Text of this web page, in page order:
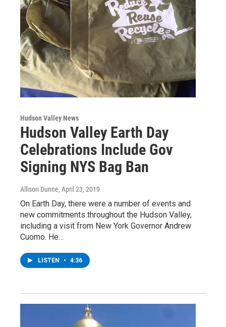
Hudson Valley News
Hudson Valley Earth Day
Celebrations Include Gov
Signing NYS Bag Ban
Allison Dunne, April 23, 2019
On Earth Day, there were a number of events and
new commitments throughout the Hudson Valley,
including a visit from New York Governor Andrew
Cuomo. He…
LISTEN • 4:36